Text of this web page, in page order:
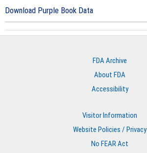
Download Purple Book Data
FDA Archive
About FDA
Accessibility
Visitor Information
Website Policies / Privacy
No FEAR Act